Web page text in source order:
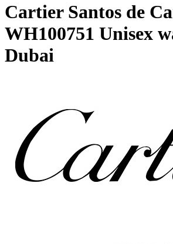
Cartier Santos de
WH100751 Unisex
Dubai